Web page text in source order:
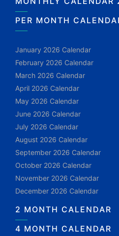
PER MONTH
January 2026 Calendar
February 2026 Calendar
March 2026 Calendar
April 2026 Calendar
May 2026 Calendar
June 2026 Calendar
July 2026 Calendar
August 2026 Calendar
September 2026 Calendar
October 2026 Calendar
November 2026 Calendar
December 2026 Calendar
2 MONTH CALENDAR
4 MONTH CALENDAR